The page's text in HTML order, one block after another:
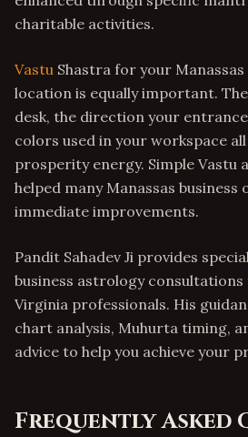
charitable activities.
Vastu Shastra for your
location is equally important.
desk, the direction your
colors used in your workspace
prosperity energy. Simple Vastu
helped many Manassas business
immediate improvements.
Pandit Sahadev Ji provides
business astrology consultations
Virginia professionals. His
chart analysis, Muhurta timing,
advice to help you achieve your
Frequently Asked